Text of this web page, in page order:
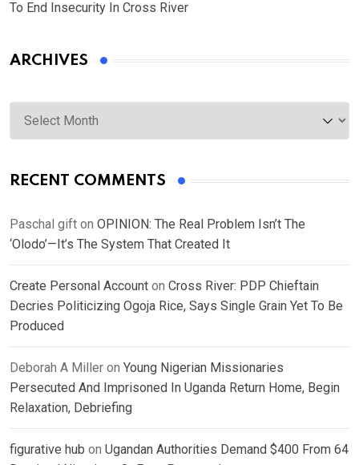
To End Insecurity In Cross River
ARCHIVES
Archives
RECENT COMMENTS
Paschal gift on OPINION: The Real Problem Isn’t The
‘Olodo’—It’s The System That Created It
Create Personal Account on Cross River: PDP Chieftain
Decries Politicizing Ogoja Rice, Says Single Grain Yet To Be
Produced
Deborah A Miller on Young Nigerian Missionaries
Persecuted And Imprisoned In Uganda Return Home, Begin
Relaxation, Debriefing
figurative hub on Ugandan Authorities Demand $400 From 64